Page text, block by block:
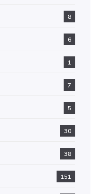
8
6
1
7
5
30
38
151